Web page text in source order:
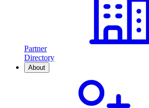
Partner
Directory
About